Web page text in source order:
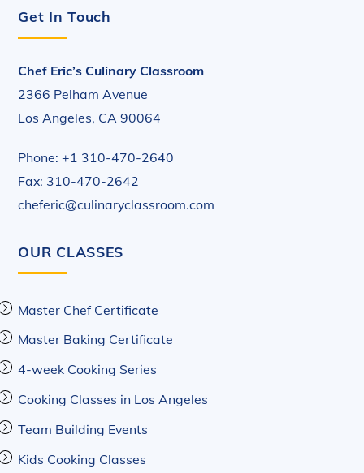
Get In Touch
Chef Eric’s Culinary Classroom
2366 Pelham Avenue
Los Angeles, CA 90064
Phone: +1 310-470-2640
Fax: 310-470-2642
cheferic@culinaryclassroom.com
OUR CLASSES
Master Chef Certificate
Master Baking Certificate
4-week Cooking Series
Cooking Classes in Los Angeles
Team Building Events
Kids Cooking Classes